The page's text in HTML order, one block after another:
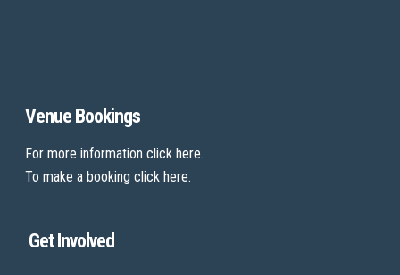
Venue Bookings
For more informationclick here.
To make a bookingclick here.
Get Involved